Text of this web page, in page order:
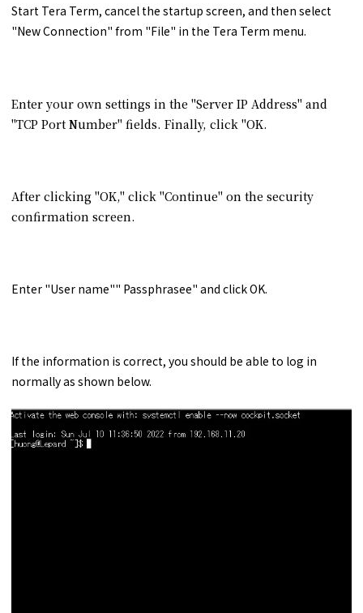
Start Tera Term, cancel the startup screen, and then select
"New Connection" from "File" in the Tera Term menu.
Enter your own settings in the "Server IP Address" and
"TCP Port Number" fields. Finally, click "OK.
After clicking "OK," click "Continue" on the security
confirmation screen.
Enter "User name"" Passphrasee" and click OK.
If the information is correct, you should be able to log in
normally as shown below.